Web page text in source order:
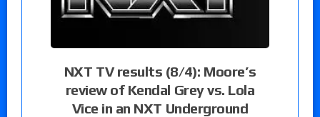
NXT TV results (8/4): Moore’s
review of Kendal Grey vs. Lola
Vice in an NXT Underground